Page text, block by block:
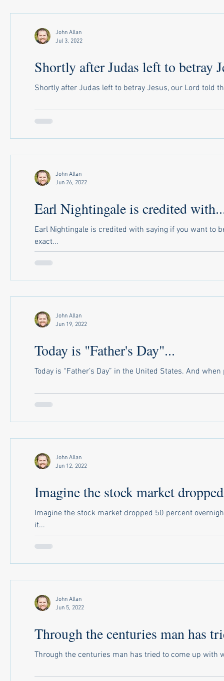
Shortly after Judas left to betray
Shortly after Judas left to betray Jesus, our Lord told
John Allan
Jul 3, 2022
Earl Nightingale is credited
Earl Nightingale is credited with saying if you want to
exact...
John Allan
Jun 26, 2022
Today is "Father's Day"...
Today is “Father’s Day” in the United States. And
John Allan
Jun 19, 2022
Imagine the stock market
Imagine the stock market dropped 50 percent
it...
John Allan
Jun 12, 2022
Through the centuries man has
Through the centuries man has tried to come up with
John Allan
Jun 5, 2022